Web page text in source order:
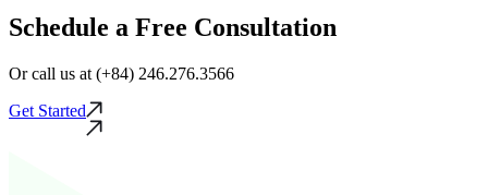
Schedule a Free Consultation
Or call us at (+84) 246.276.3566
Get Started